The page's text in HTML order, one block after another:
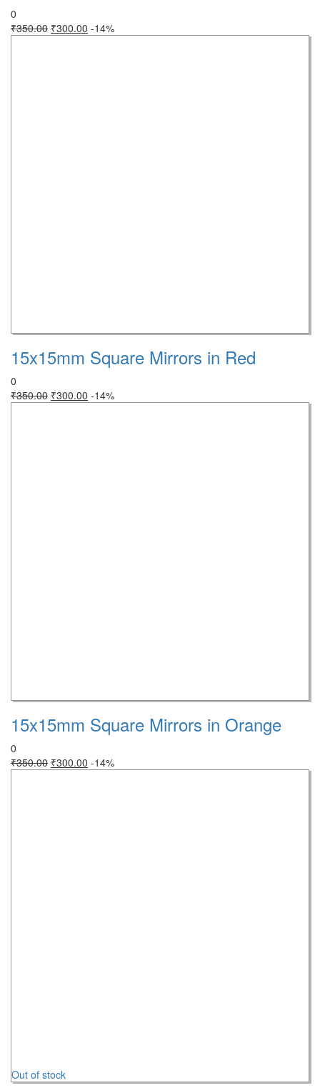
0
₹350.00 ₹300.00 -14%
15x15mm Square Mirrors in Red
0
₹350.00 ₹300.00 -14%
15x15mm Square Mirrors in Orange
0
₹350.00 ₹300.00 -14%
Out of stock